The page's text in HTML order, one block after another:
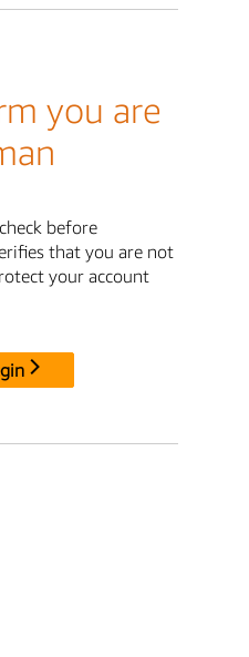
you are
before
that you are not
your account